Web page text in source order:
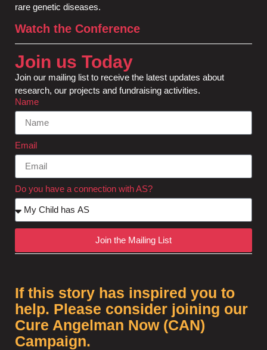
rare genetic diseases.
Watch the Conference
Join us Today
Join our mailing list to receive the latest updates about
research, our projects and fundraising activities.
Name
Email
Do you have a connection with AS?
Join the Mailing List
If this story has inspired you to
help. Please consider joining our
Cure Angelman Now (CAN)
Campaign.